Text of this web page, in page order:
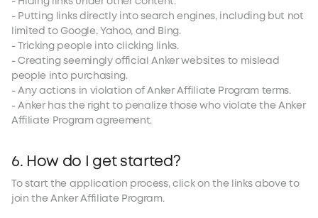
- Putting links directly into search engines, including but not
limited to Google, Yahoo, and Bing.
- Tricking people into clicking links.
- Creating seemingly official Anker websites to mislead
people into purchasing.
- Any actions in violation of Anker Affiliate Program terms.
- Anker has the right to penalize those who violate the Anker
Affiliate Program agreement.
6. How do I get started?
To start the application process, click on the links above to
join the Anker Affiliate Program.